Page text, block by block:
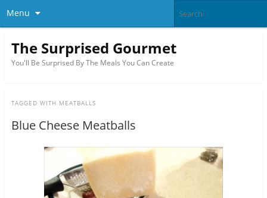
Menu
The Surprised Gourmet
You'll Be Surprised By The Meals You Can Create
TAGGED WITH MEATBALLS
Blue Cheese Meatballs